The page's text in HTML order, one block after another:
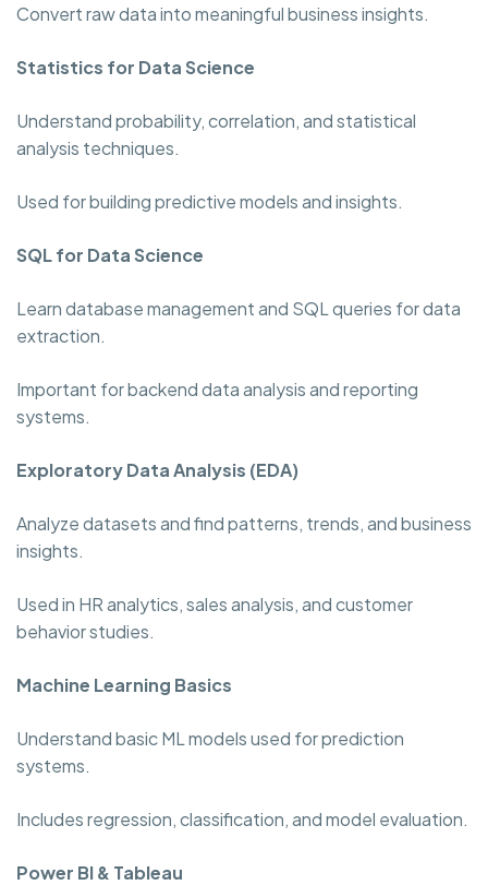
Convert raw data into meaningful business insights.
Statistics for Data Science
Understand probability, correlation, and statistical
analysis techniques.
Used for building predictive models and insights.
SQL for Data Science
Learn database management and SQL queries for data
extraction.
Important for backend data analysis and reporting
systems.
Exploratory Data Analysis (EDA)
Analyze datasets and find patterns, trends, and business
insights.
Used in HR analytics, sales analysis, and customer
behavior studies.
Machine Learning Basics
Understand basic ML models used for prediction
systems.
Includes regression, classification, and model evaluation.
Power BI & Tableau